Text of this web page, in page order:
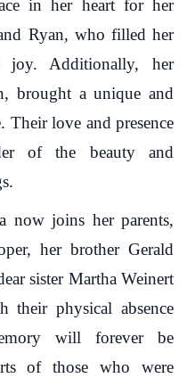
in her heart for her
Ryan, who filled her
joy. Additionally, her
brought a unique and
love and presence
of the beauty and
now joins her parents,
her brother Gerald
sister Martha Weinert
their physical absence
will forever be
of those who were